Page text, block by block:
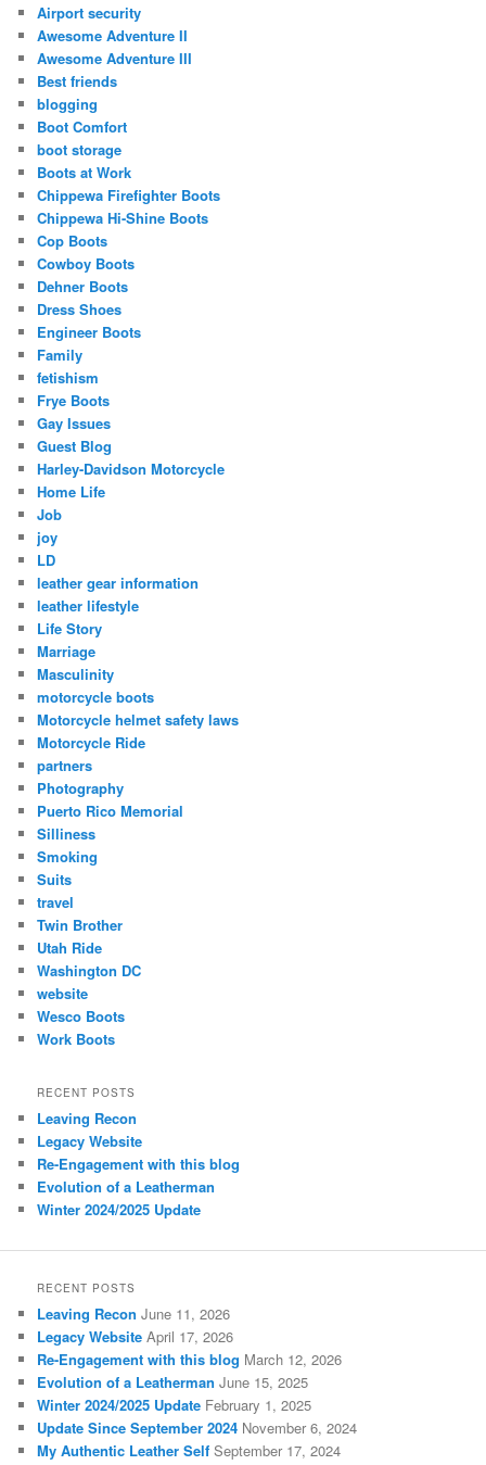
Airport security
Awesome Adventure II
Awesome Adventure III
Best friends
blogging
Boot Comfort
boot storage
Boots at Work
Chippewa Firefighter Boots
Chippewa Hi-Shine Boots
Cop Boots
Cowboy Boots
Dehner Boots
Dress Shoes
Engineer Boots
Family
fetishism
Frye Boots
Gay Issues
Guest Blog
Harley-Davidson Motorcycle
Home Life
Job
joy
LD
leather gear information
leather lifestyle
Life Story
Marriage
Masculinity
motorcycle boots
Motorcycle helmet safety laws
Motorcycle Ride
partners
Photography
Puerto Rico Memorial
Silliness
Smoking
Suits
travel
Twin Brother
Utah Ride
Washington DC
website
Wesco Boots
Work Boots
RECENT POSTS
Leaving Recon
Legacy Website
Re-Engagement with this blog
Evolution of a Leatherman
Winter 2024/2025 Update
RECENT POSTS
Leaving Recon June 11, 2026
Legacy Website April 17, 2026
Re-Engagement with this blog March 12, 2026
Evolution of a Leatherman June 15, 2025
Winter 2024/2025 Update February 1, 2025
Update Since September 2024 November 6, 2024
My Authentic Leather Self September 17, 2024